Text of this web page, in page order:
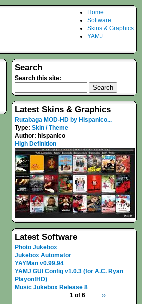
Home
Software
Skins & Graphics
YAMJ
Search
Search this site:
Latest Skins & Graphics
Rutabaga MOD-HD by Hispanico...
Type: Skin / Theme
Author: hispanico
High Definition
Latest Software
Photo Jukebox
Jukebox Automator
YAYMan v0.99.94
YAMJ GUI Config v1.0.3 (for A.C. Ryan
Playon!HD)
Music Jukebox Release 8
1 of 6
››